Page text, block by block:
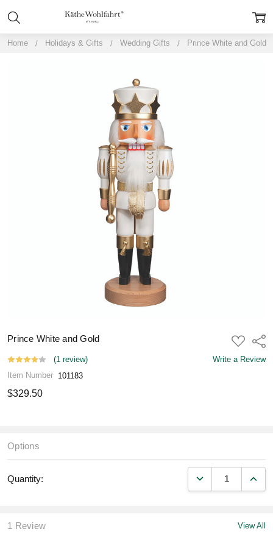
Home Holidays & Gifts Wedding Gifts Prince White and Gold
Prince White and Gold
ADD
TO
WISH
(1 review)
Write a Review
Item Number 101183
$329.50
Options
Quantity: DECREASE
1 Review View All